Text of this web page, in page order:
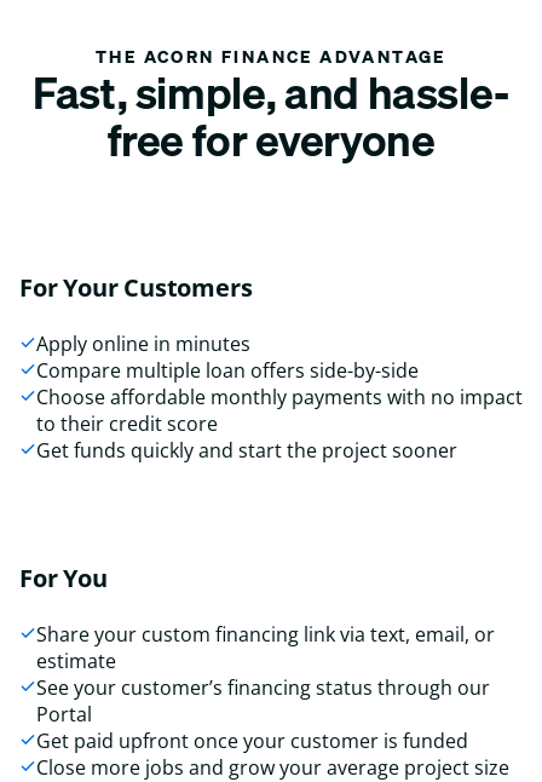
THE ACORN FINANCE ADVANTAGE
Fast, simple, and hassle-
free for everyone
For Your Customers
Apply online in minutes
Compare multiple loan offers side-by-side
Choose affordable monthly payments with no impact
to their credit score
Get funds quickly and start the project sooner
For You
Share your custom financing link via text, email, or
estimate
See your customer’s financing status through our
Portal
Get paid upfront once your customer is funded
Close more jobs and grow your average project size